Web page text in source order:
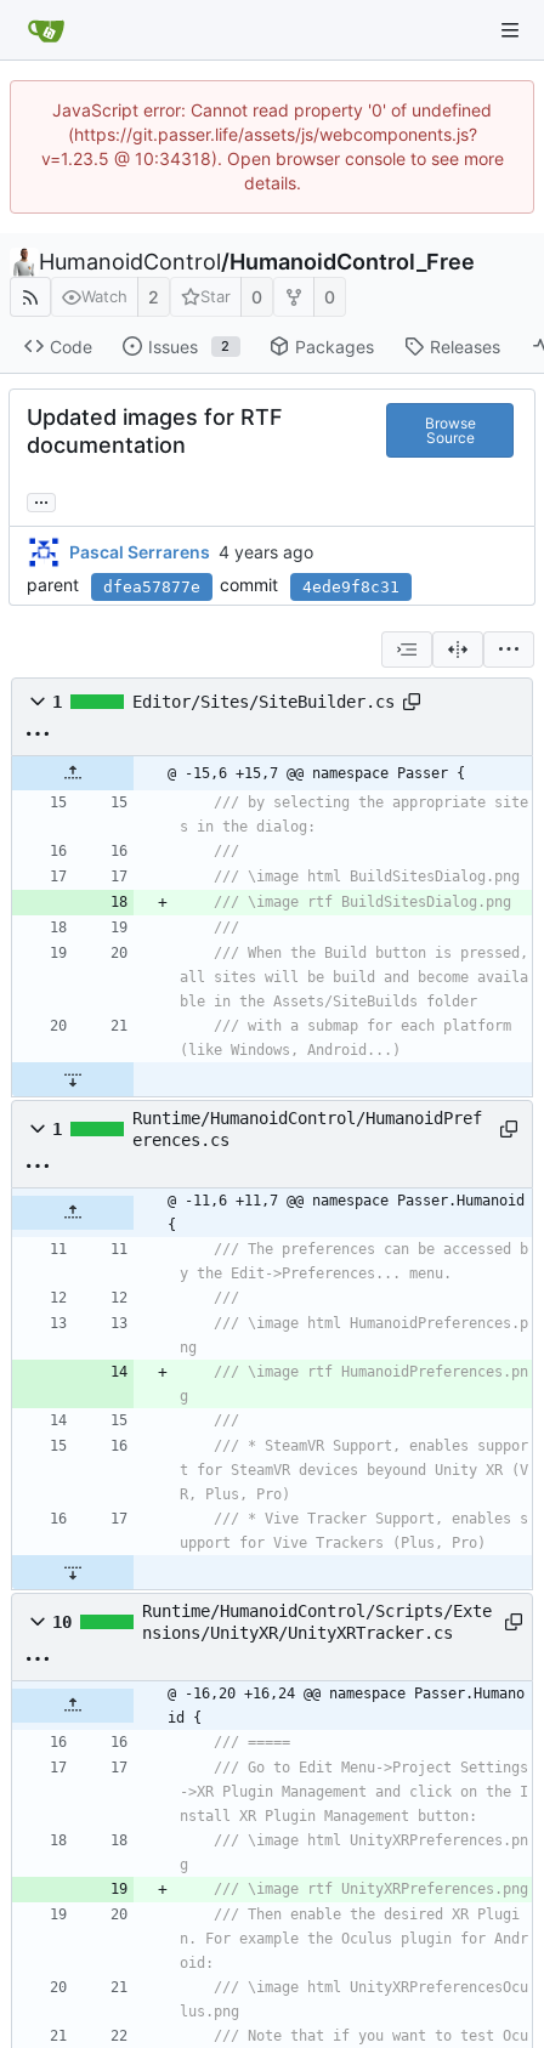
JavaScript error: Cannot read property '0' of undefined
(https://git.passer.life/assets/js/webcomponents.js?
v=1.23.5 @ 10:34318). Open browser console to see more
details.
HumanoidControl/HumanoidControl_Free
Watch 2 Star 0 0
Code Issues 2 Packages Releases
Updated images for RTF
documentation
Browse
Source
...
Pascal Serrarens
parent
dfea57877e commit 4ede9f8c31
1 Editor/Sites/SiteBuilder.cs
@ -15,6 +15,7 @@ namespace Passer {
/// by selecting the appropriate site
s in the dialog:
///
/// \image html BuildSitesDialog.png
/// \image rtf BuildSitesDialog.png
///
/// When the Build button is pressed,
all sites will be build and become availa
ble in the Assets/SiteBuilds folder
/// with a submap for each platform
(like Windows, Android...)
1
Runtime/HumanoidControl/HumanoidPref
erences.cs
@ -11,6 +11,7 @@ namespace Passer.Humanoid
{
/// The preferences can be accessed b
y the Edit->Preferences... menu.
///
/// \image html HumanoidPreferences.p
ng
/// \image rtf HumanoidPreferences.pn
g
///
/// * SteamVR Support, enables suppor
t for SteamVR devices beyound Unity XR (V
R, Plus, Pro)
/// * Vive Tracker Support, enables s
upport for Vive Trackers (Plus, Pro)
10
Runtime/HumanoidControl/Scripts/Exte
nsions/UnityXR/UnityXRTracker.cs
@ -16,20 +16,24 @@ namespace Passer.Humano
id {
/// =====
/// Go to Edit Menu->Project Settings
->XR Plugin Management and click on the I
nstall XR Plugin Management button:
/// \image html UnityXRPreferences.pn
g
/// \image rtf UnityXRPreferences.png
/// Then enable the desired XR Plugi
n. For example the Oculus plugin for Andr
oid:
/// \image html UnityXRPreferencesOcu
lus.png
/// Note that if you want to test Ocu